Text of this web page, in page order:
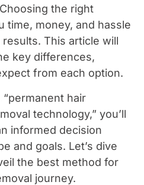
the right
time, money, and hassle
This article will
key differences,
from each option.
hair
technology,” you’ll
informed decision
and goals. Let’s dive
the best method for
journey.